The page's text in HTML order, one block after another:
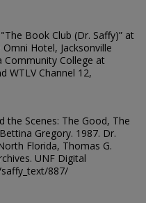
Book Club (Dr. Saffy)” at
Hotel, Jacksonville
Community College at
WTLV Channel 12,
the Scenes: The Good, The
Gregory. 1987. Dr.
Florida, Thomas G.
UNF Digital
887/